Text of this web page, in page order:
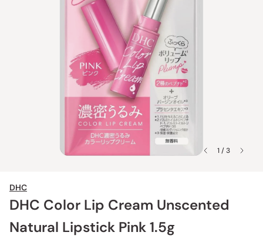
1 / 3
DHC
DHC Color Lip Cream Unscented
Natural Lipstick Pink 1.5g